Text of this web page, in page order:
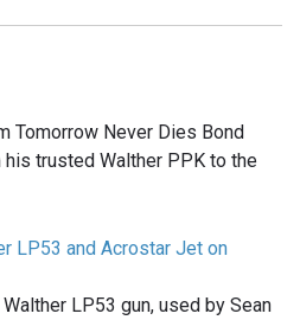
Tomorrow Never Dies Bond
trusted Walther PPK to the
LP53 and Acrostar Jet on
LP53 gun, used by Sean